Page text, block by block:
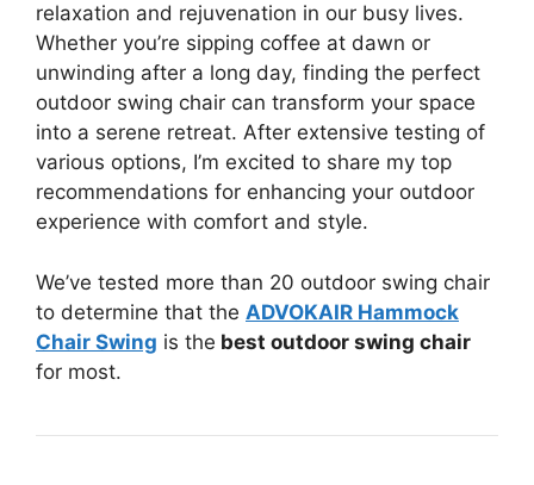
relaxation and rejuvenation in our busy lives.
Whether you’re sipping coffee at dawn or
unwinding after a long day, finding the perfect
outdoor swing chair can transform your space
into a serene retreat. After extensive testing of
various options, I’m excited to share my top
recommendations for enhancing your outdoor
experience with comfort and style.
We’ve tested more than 20 outdoor swing chair
to determine that the ADVOKAIR Hammock
Chair Swing is the best outdoor swing chair
for most.